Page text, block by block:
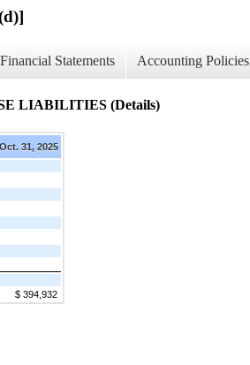
Statements Accounting Policies
LIABILITIES (Details)
Oct. 31, 2025
$ 394,932